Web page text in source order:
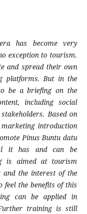
has become very
exception to tourism.
and spread their own
platforms. But in the
be a briefing on the
including social
Based on
introduction
Pinus Buntu datu
it has and can be
is aimed at tourism
and the interest of the
the benefits of this
can be applied in
training is still